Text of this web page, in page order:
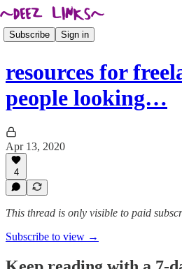
Subscribe Sign in
resources for
people looking…
Apr 13, 2020
4
This thread is only visible to paid
Subscribe to view →